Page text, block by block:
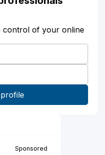
control of your online
Sponsored